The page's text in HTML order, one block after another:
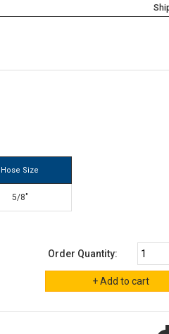
Hose Size
5/8"
Order Quantity: